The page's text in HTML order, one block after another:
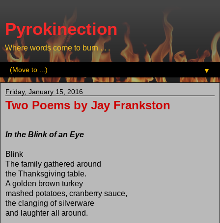
Pyrokinection
Where words come to burn . . .
▼
Friday, January 15, 2016
Two Poems by Jay Frankston
In the Blink of an Eye
Blink
The family gathered around
the Thanksgiving table.
A golden brown turkey
mashed potatoes, cranberry sauce,
the clanging of silverware
and laughter all around.